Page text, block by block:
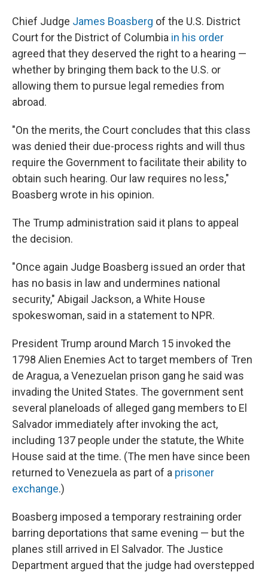
Chief Judge James Boasberg of the U.S. District
Court for the District of Columbia in his order
agreed that they deserved the right to a hearing —
whether by bringing them back to the U.S. or
allowing them to pursue legal remedies from
abroad.
"On the merits, the Court concludes that this class
was denied their due-process rights and will thus
require the Government to facilitate their ability to
obtain such hearing. Our law requires no less,"
Boasberg wrote in his opinion.
The Trump administration said it plans to appeal
the decision.
"Once again Judge Boasberg issued an order that
has no basis in law and undermines national
security," Abigail Jackson, a White House
spokeswoman, said in a statement to NPR.
President Trump around March 15 invoked the
1798 Alien Enemies Act to target members of Tren
de Aragua, a Venezuelan prison gang he said was
invading the United States. The government sent
several planeloads of alleged gang members to El
Salvador immediately after invoking the act,
including 137 people under the statute, the White
House said at the time. (The men have since been
returned to Venezuela as part of a prisoner
exchange.)
Boasberg imposed a temporary restraining order
barring deportations that same evening — but the
planes still arrived in El Salvador. The Justice
Department argued that the judge had overstepped